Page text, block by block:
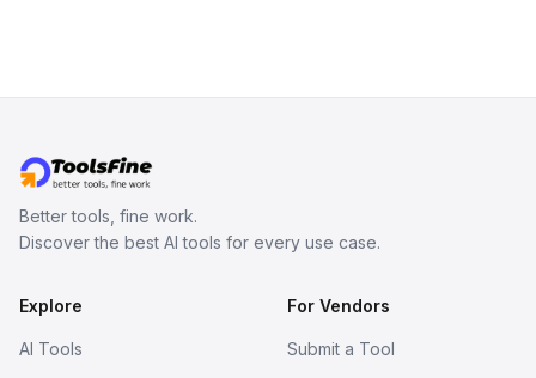
Better tools, fine work.
Discover the best AI tools for every use case.
Explore
AI Tools
For Vendors
Submit a Tool